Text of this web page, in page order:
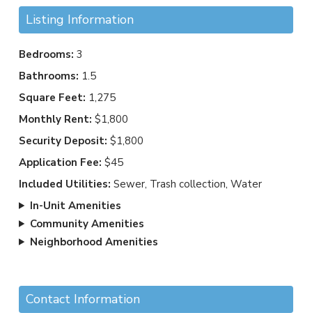
Listing Information
Bedrooms: 3
Bathrooms: 1.5
Square Feet: 1,275
Monthly Rent: $1,800
Security Deposit: $1,800
Application Fee: $45
Included Utilities: Sewer, Trash collection, Water
In-Unit Amenities
Community Amenities
Neighborhood Amenities
Contact Information